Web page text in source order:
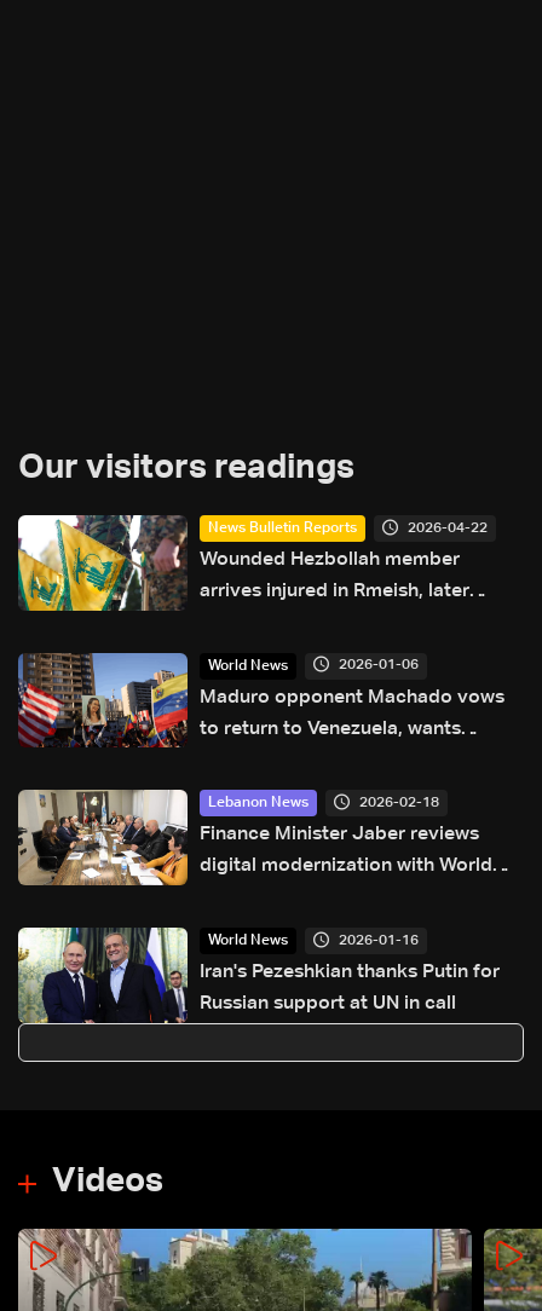
Our visitors readings
News Bulletin Reports 2026-04-22
Wounded Hezbollah member
arrives injured in Rmeish, later
World News 2026-01-06
Maduro opponent Machado vows
to return to Venezuela, wants
Lebanon News 2026-02-18
Finance Minister Jaber reviews
digital modernization with World
World News 2026-01-16
Iran's Pezeshkian thanks Putin for
Russian support at UN in call
Videos